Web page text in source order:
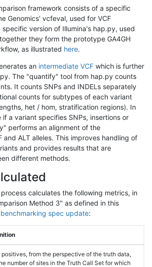
framework consists of a specific
Genomics' vcfeval, used for VCF
version of Illumina's hap.py, used
they form the prototype GA4GH
as illustrated here.
an intermediate VCF which is further
The "quantify" tool from hap.py counts
It counts SNPs and INDELs separately
counts for subtypes of each variant
het / hom, stratification regions). In
a variant specifies SNPs, insertions or
performs an alignment of the
and ALT alleles. This improves handling of
and provides results that are
different methods.
calculates the following metrics, in
Method 3" as defined in this
spec update:
positives, from the perspective of the truth data,
number of sites in the Truth Call Set for which